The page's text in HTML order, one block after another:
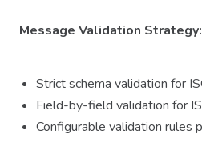
Message Validation Strategy:
Strict schema validation for
Field-by-field validation for
Configurable validation rules